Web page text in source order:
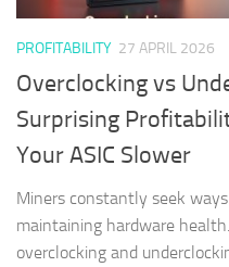
PROFITABILITY 27 APRIL 2026
Overclocking vs
Surprising
Your ASIC Slower
Miners constantly seek
maintaining hardware
overclocking and